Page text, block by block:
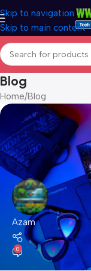
Skip to navigation
Skip to main content
Blog
Home Blog
Azam
0